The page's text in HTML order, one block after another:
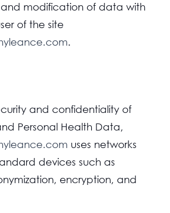
modification of data with
of the site
.
and confidentiality of
Personal Health Data,
uses networks
devices such as
encryption, and